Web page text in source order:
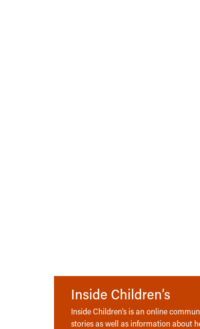
Inside Children’s
Inside Children’s is an online
stories as well as information about